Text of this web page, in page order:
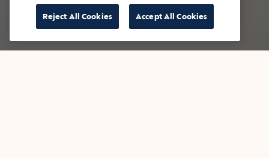
Reject All Cookies Accept All Cookies